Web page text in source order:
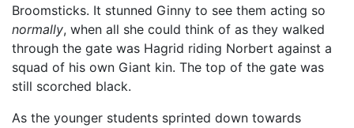
Broomsticks. It stunned Ginny to see them acting so
normally, when all she could think of as they walked
through the gate was Hagrid riding Norbert against a
squad of his own Giant kin. The top of the gate was
still scorched black.
As the younger students sprinted down towards